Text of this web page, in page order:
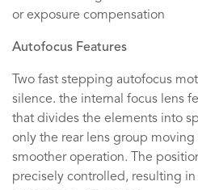
or exposure compensation
Autofocus Features
Two fast stepping autofocus
silence. the internal focus lens
that divides the elements into
only the rear lens group
smoother operation. The
precisely controlled, resulting